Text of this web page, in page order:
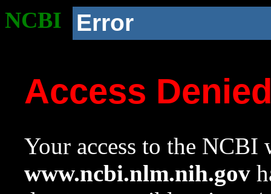
NCBI Error
Access
Your access to the NCBI
www.ncbi.nlm.nih.gov